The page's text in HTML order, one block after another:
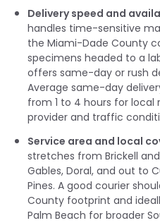
Delivery speed and
handles time-sensitive
the Miami-Dade County
specimens headed to a
offers same-day or rush
Average same-day
from 1 to 4 hours for local
provider and traffic
Service area and local
stretches from Brickell
Gables, Doral, and out to
Pines. A good courier
County footprint and
Palm Beach for broader